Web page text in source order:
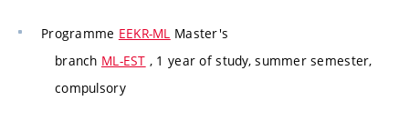
Programme EEKR-ML Master's
branch ML-EST , 1 year of study, summer semester,
compulsory